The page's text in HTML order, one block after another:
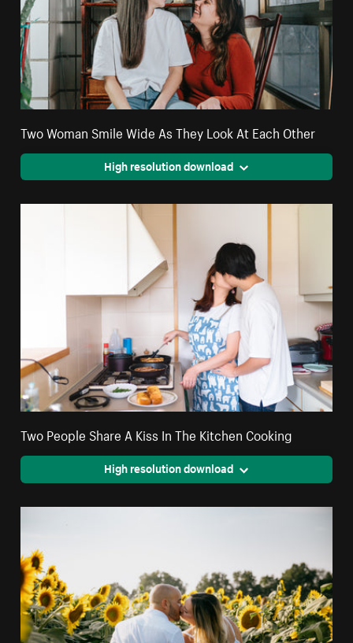
Two Woman Smile Wide As They Look At Each Other
High resolution download
Two People Share A Kiss In The Kitchen Cooking
High resolution download